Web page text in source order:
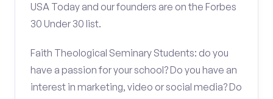
USA Today and our founders are on the Forbes
30 Under 30 list.
Faith Theological Seminary Students: do you
have a passion for your school? Do you have an
interest in marketing, video or social media? Do